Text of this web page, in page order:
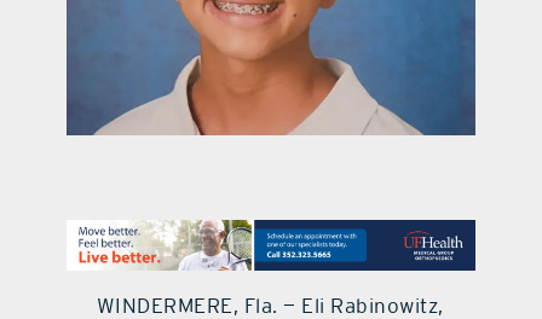
contact Us
WINDERMERE, Fla. — Eli Rabinowitz,